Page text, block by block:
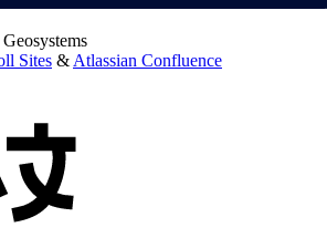
Sites & Atlassian Confluence